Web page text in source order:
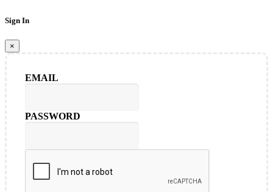
Sign In
×
EMAIL
PASSWORD